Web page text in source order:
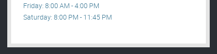
Friday: 8:00 AM - 4:00 PM
Saturday: 8:00 PM - 11:45 PM